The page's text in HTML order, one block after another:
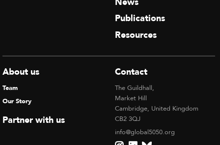
Publications
Resources
About us
Team
Our Story
Partner with us
Contact
The Guildhall,
Market Hill
Cambridge, United Kingdom
CB2 3QJ
info@global5050.org